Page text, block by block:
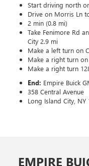
Start driving north
Drive on Morris Ln
2 min (0.8 mi)
Take Fenimore Rd
City 2.9 mi
Make a left turn on
Make a right turn
Make a right turn
End: Empire Buick
358 Central Avenue
Long Island City, NY
EMPIRE